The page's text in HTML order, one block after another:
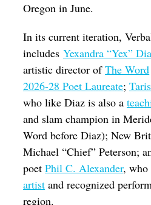
Oregon in June.
In its current iteration,
includesYexandra “Yex”
artistic director ofThe Word
2026-28 Poet Laureate;
who like Diaz is also a
and slam champion in
Word before Diaz); New
Michael “Chief” Peterson;
poetPhil C. Alexander,
artist and recognized
region.